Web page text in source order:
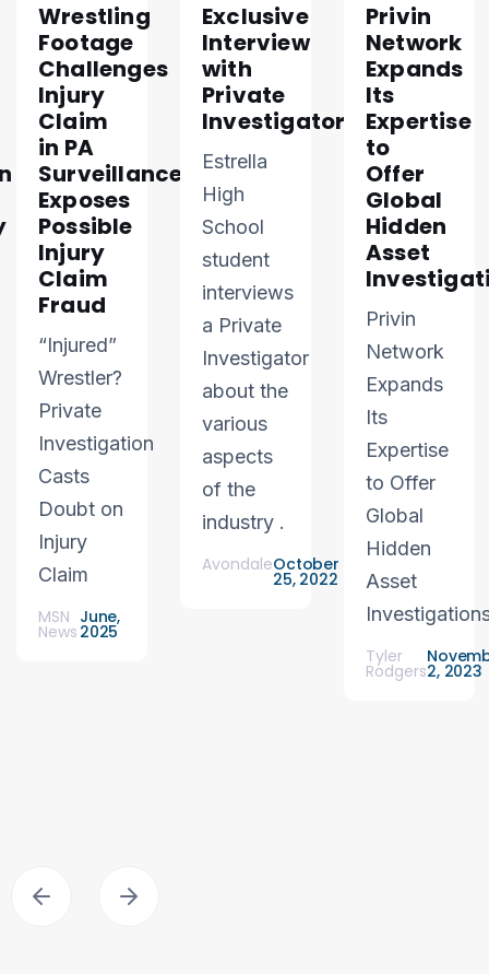
Wrestling
Footage
Challenges
Injury
Claim
in PA
Surveillance
Exposes
Possible
Injury
Claim
Fraud
“Injured”
Wrestler?
Private
Investigation
Casts
Doubt on
Injury
Claim
MSN
News
June,
2025
Exclusive
Interview
with
Private
Investigator
Estrella
High
School
student
interviews
a Private
Investigator
about the
various
aspects
of the
industry .
AvondaleOctober
25, 2022
Privin
Network
Expands
Its
Expertise
to
Offer
Global
Hidden
Asset
Privin
Network
Expands
Its
Expertise
to Offer
Global
Hidden
Asset
Tyler
Rodgers2, 2023